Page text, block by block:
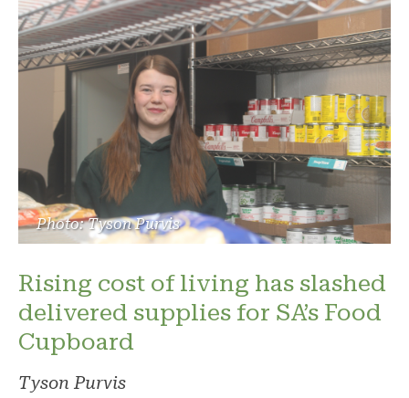
Photo: Tyson Purvis
Rising cost of living has slashed
delivered supplies for SA’s Food
Cupboard
Tyson Purvis